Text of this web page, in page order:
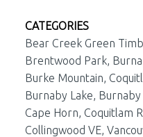
CATEGORIES
Bear Creek Green
Brentwood Park,
Burke Mountain,
Burnaby Lake,
Cape Horn, Coquitlam
Collingwood VE,